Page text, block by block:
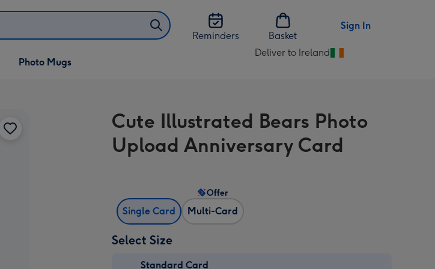
Reminders
Basket
Sign In
Photo Mugs
Deliver to Ireland
Change
Ireland
Cute Illustrated Bears Photo
Upload Anniversary Card
Single Card Multi-Card
Offer
Select Size
Standard Card